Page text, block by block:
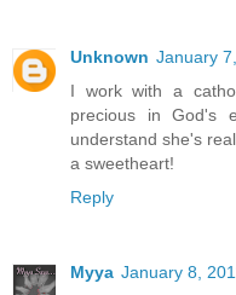
Unknown January
I work with a
precious in God's
understand she's
a sweetheart!
Reply
Myya January 8,